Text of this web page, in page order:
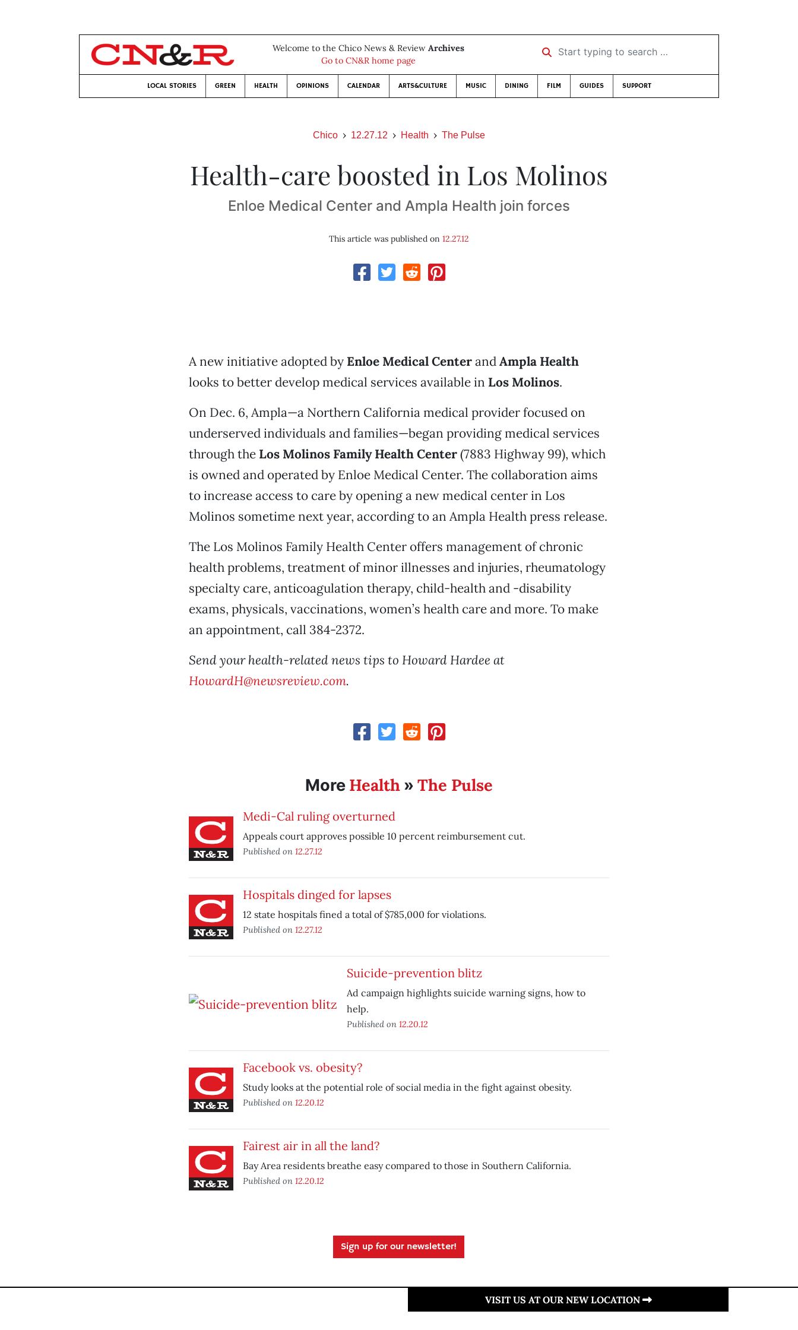
Welcome to the Chico News & Review Archives
Go to CN&R home page
Start typing to search …
LOCAL STORIES GREEN HEALTH OPINIONS CALENDAR ARTS&CULTURE MUSIC DINING FILM GUIDES SUPPORT
Chico 12.27.12 Health The Pulse
Health-care boosted in Los Molinos
Enloe Medical Center and Ampla Health join forces
This article was published on 12.27.12
A new initiative adopted by Enloe Medical CenterandAmpla Health
looks to better develop medical services available in Los Molinos.
On Dec. 6, Ampla—a Northern California medical provider focused on
underserved individuals and families—began providing medical services
through the Los Molinos Family Health Center(7883 Highway 99), which
is owned and operated by Enloe Medical Center. The collaboration aims
to increase access to care by opening a new medical center in Los
Molinos sometime next year, according to an Ampla Health press release.
The Los Molinos Family Health Center offers management of chronic
health problems, treatment of minor illnesses and injuries, rheumatology
specialty care, anticoagulation therapy, child-health and -disability
exams, physicals, vaccinations, women’s health care and more. To make
an appointment, call 384-2372.
Send your health-related news tips to Howard Hardee at
HowardH@newsreview.com.
More Health» The Pulse
Medi-Cal ruling overturned
Appeals court approves possible 10 percent reimbursement cut.
Published on 12.27.12
Hospitals dinged for lapses
12 state hospitals fined a total of $785,000 for violations.
Published on 12.27.12
Suicide-prevention blitz
Ad campaign highlights suicide warning signs, how to
help.
Published on 12.20.12
Facebook vs. obesity?
Study looks at the potential role of social media in the fight against obesity.
Published on 12.20.12
Fairest air in all the land?
Bay Area residents breathe easy compared to those in Southern California.
Published on 12.20.12
Sign up for our newsletter!
VISIT US AT OUR NEW LOCATION